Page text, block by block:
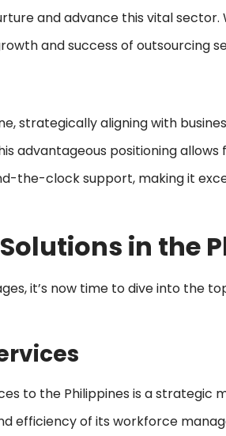
and advance this vital sector.
and success of outsourcing
strategically aligning with
advantageous positioning
the-clock support, making it
in the
it’s now time to dive into the
to the Philippines is a strategic
efficiency of its workforce